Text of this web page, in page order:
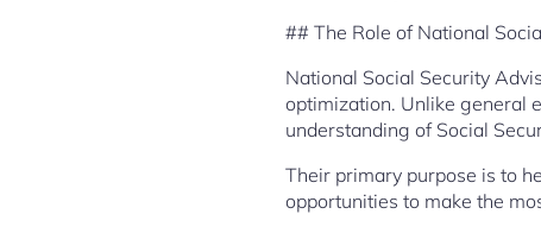
## The Role of National
National Social Security
optimization. Unlike general
understanding of Social
Their primary purpose is to
opportunities to make the